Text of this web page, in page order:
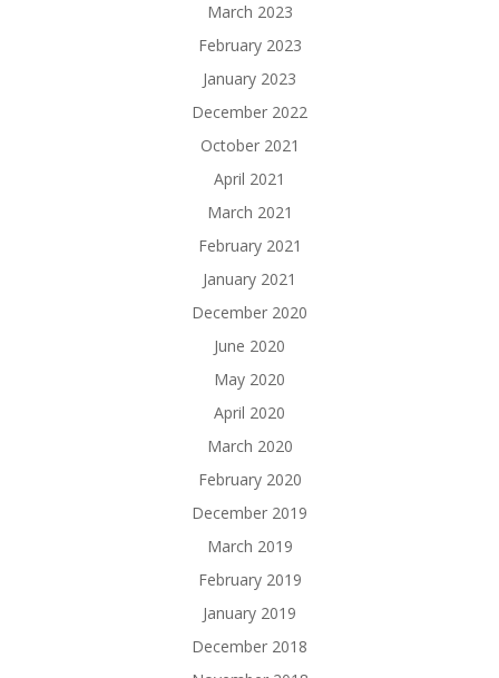
March 2023
February 2023
January 2023
December 2022
October 2021
April 2021
March 2021
February 2021
January 2021
December 2020
June 2020
May 2020
April 2020
March 2020
February 2020
December 2019
March 2019
February 2019
January 2019
December 2018